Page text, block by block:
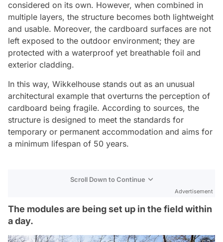
considered on its own. However, when combined in
multiple layers, the structure becomes both lightweight
and usable. Moreover, the cardboard surfaces are not
left exposed to the outdoor environment; they are
protected with a waterproof yet breathable foil and
exterior cladding.
In this way, Wikkelhouse stands out as an unusual
architectural example that overturns the perception of
cardboard being fragile. According to sources, the
structure is designed to meet the standards for
temporary or permanent accommodation and aims for
a minimum lifespan of 50 years.
Scroll Down to Continue
Advertisement
The modules are being set up in the field within
a day.